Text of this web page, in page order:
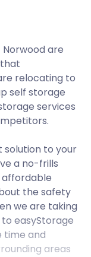
Norwood are
relocating to
self storage
services
solution to your
a no-frills
the safety
we are taking
easyStorage
time and
areas